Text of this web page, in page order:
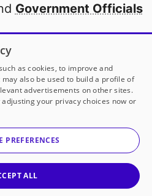
Government Officials
school in America
our partners
DonorsChoose
a 501(c)(3) not-for-profit
as cookies, to improve and
also be used to build a profile of
advertisements on other sites.
your privacy choices now or
PREFERENCES
ALL